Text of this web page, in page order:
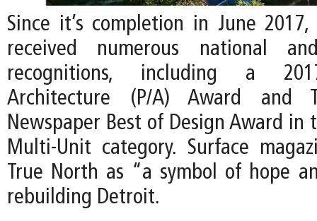
Since it’s completion in June
received numerous national
recognitions, including a
Architecture (P/A) Award and
Newspaper Best of Design Award in
Multi-Unit category. Surface
True North as “a symbol of hope
rebuilding Detroit.